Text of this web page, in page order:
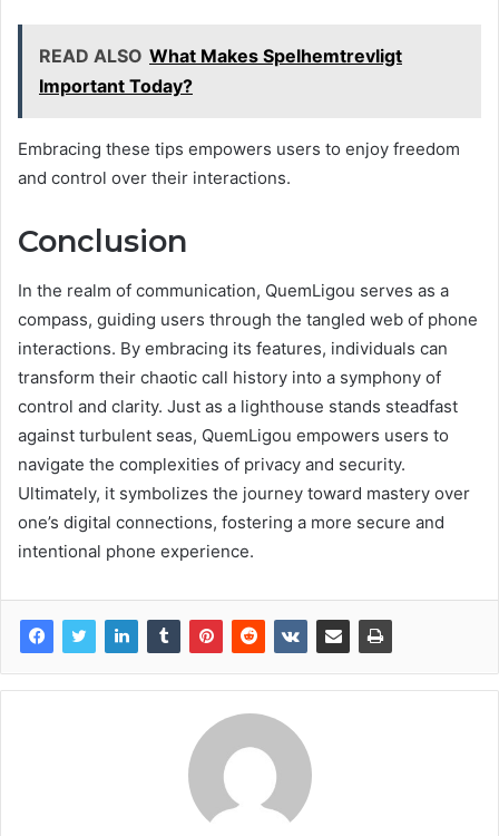
READ ALSO What Makes Spelhemtrevligt
Important Today?
Embracing these tips empowers users to enjoy freedom
and control over their interactions.
Conclusion
In the realm of communication, QuemLigou serves as a
compass, guiding users through the tangled web of phone
interactions. By embracing its features, individuals can
transform their chaotic call history into a symphony of
control and clarity. Just as a lighthouse stands steadfast
against turbulent seas, QuemLigou empowers users to
navigate the complexities of privacy and security.
Ultimately, it symbolizes the journey toward mastery over
one’s digital connections, fostering a more secure and
intentional phone experience.